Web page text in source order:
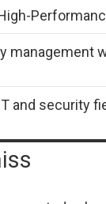
management
and security